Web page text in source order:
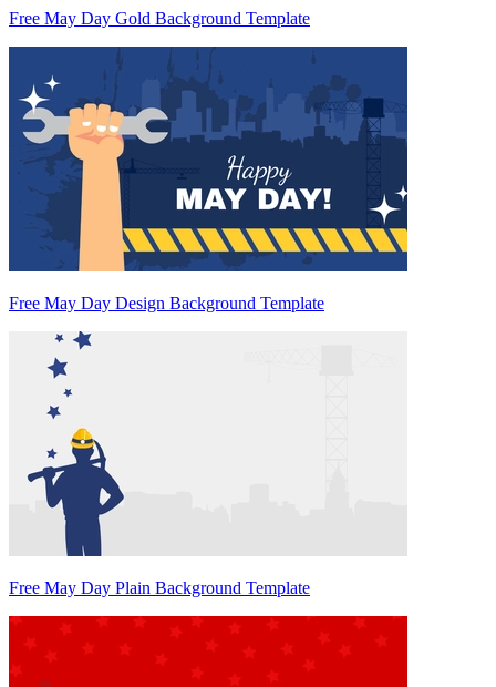
Free May Day Gold Background Template
Free May Day Design Background Template
Free May Day Plain Background Template